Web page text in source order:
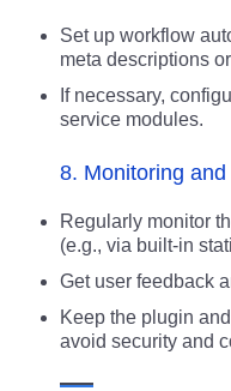
Set up workflow
meta descriptions
If necessary,
service modules.
8. Monitoring
Regularly monitor
(e.g., via built-in
Get user feedback
Keep the plugin
avoid security and